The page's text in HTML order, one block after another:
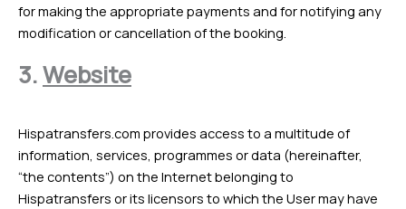
for making the appropriate payments and for notifying any
modification or cancellation of the booking.
3.Website
Hispatransfers.com provides access to a multitude of
information, services, programmes or data (hereinafter,
“the contents”) on the Internet belonging to
Hispatransfers or its licensors to which the User may have